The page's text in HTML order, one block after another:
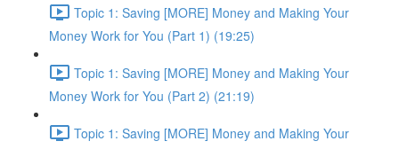
Topic 1: Saving [MORE] Money and Making Your
Money Work for You (Part 1) (19:25)
Topic 1: Saving [MORE] Money and Making Your
Money Work for You (Part 2) (21:19)
Topic 1: Saving [MORE] Money and Making Your